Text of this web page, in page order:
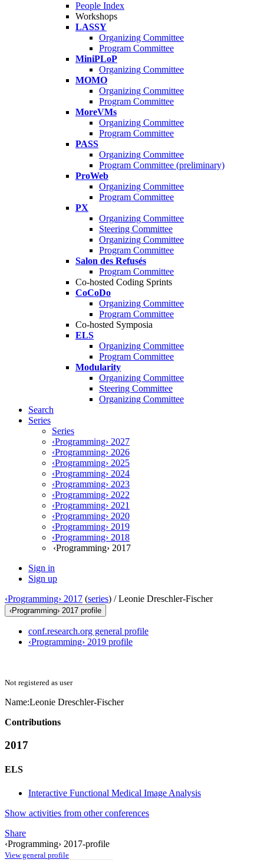
People Index
Workshops
LASSY
Organizing Committee
Program Committee
MiniPLoP
Organizing Committee
MOMO
Organizing Committee
Program Committee
MoreVMs
Organizing Committee
Program Committee
PASS
Organizing Committee
Program Committee (preliminary)
ProWeb
Organizing Committee
Program Committee
PX
Organizing Committee
Steering Committee
Organizing Committee
Program Committee
Salon des Refusés
Program Committee
Co-hosted Coding Sprints
CoCoDo
Organizing Committee
Program Committee
Co-hosted Symposia
ELS
Organizing Committee
Program Committee
Modularity
Organizing Committee
Steering Committee
Organizing Committee
Search
Series
Series
‹Programming› 2027
‹Programming› 2026
‹Programming› 2025
‹Programming› 2024
‹Programming› 2023
‹Programming› 2022
‹Programming› 2021
‹Programming› 2020
‹Programming› 2019
‹Programming› 2018
‹Programming› 2017
Sign in
Sign up
‹Programming› 2017 (series) /Leonie Dreschler-Fischer
‹Programming› 2017 profile
conf.research.org general profile
‹Programming› 2019 profile
Not registered as user
Name:Leonie Dreschler-Fischer
Contributions
2017
ELS
Interactive Functional Medical Image Analysis
Show activities from other conferences
Share
‹Programming› 2017-profile
View general profile